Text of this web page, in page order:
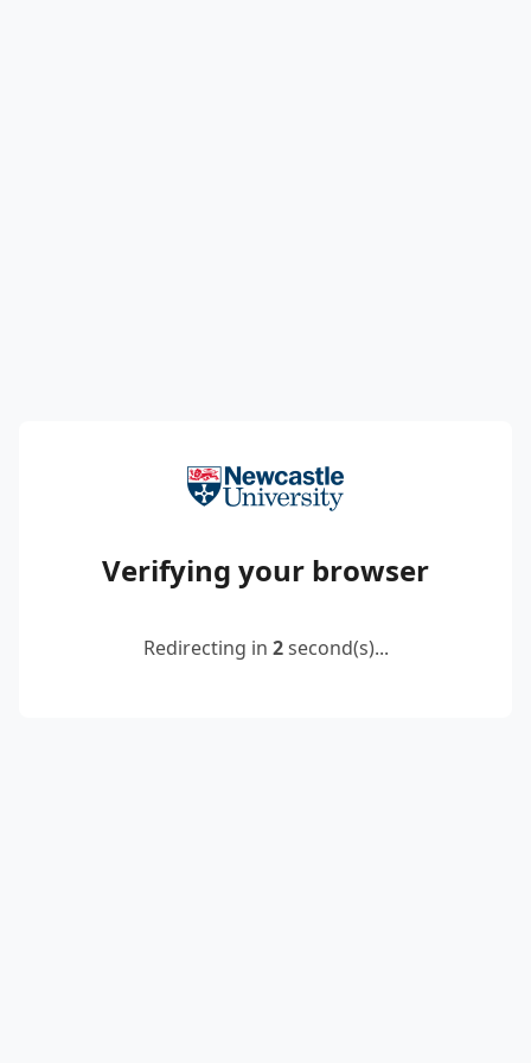
Verifying your browser
Redirecting in 2second(s)...